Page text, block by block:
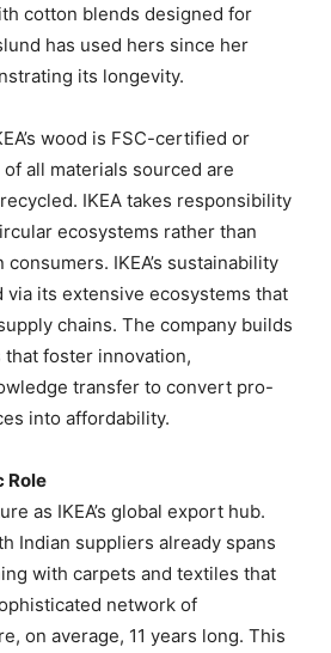
cotton blends designed for
has used hers since her
its longevity.
wood is FSC-certified or
of all materials sourced are
IKEA takes responsibility
ecosystems rather than
IKEA’s sustainability
its extensive ecosystems that
chains. The company builds
foster innovation,
transfer to convert pro-
into affordability.
Role
as IKEA’s global export hub.
Indian suppliers already spans
with carpets and textiles that
network of
on average, 11 years long. This